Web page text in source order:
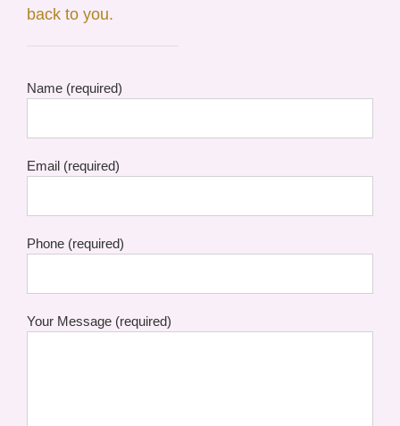
back to you.
Name (required)
Email (required)
Phone (required)
Your Message (required)